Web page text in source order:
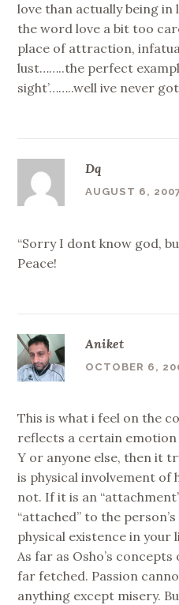
love than actually being in
the word love a bit too
place of attraction,
lust……..the perfect
sight’……..well ive never
Dq
AUGUST 6,
“Sorry I dont know god,
Peace!
Aniket
OCTOBER 6,
This is what i feel on the
reflects a certain
Y or anyone else, then it
is physical involvement
not. If it is an
“attached” to the
physical existence in your
As far as Osho’s
far fetched. Passion
anything except misery.